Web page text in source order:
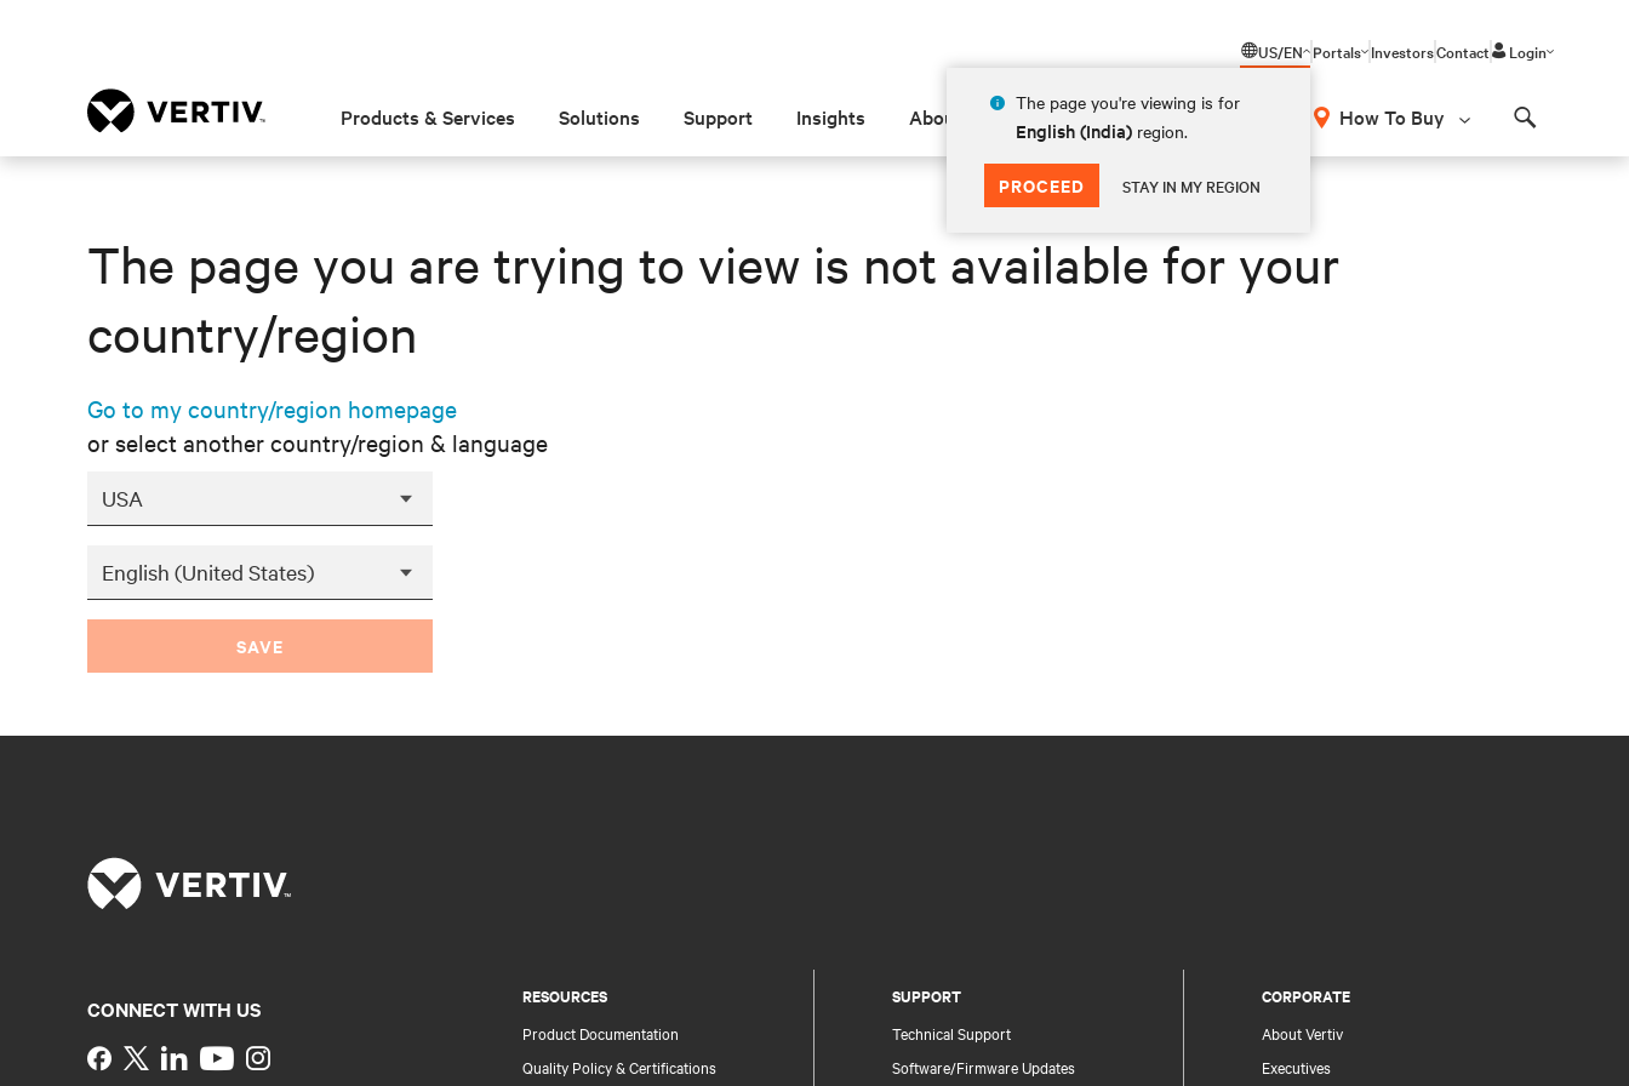
US/EN
The page you're viewing is for
English (India) region.
PROCEED STAY IN MY REGION
Portals InvestorsContact Login
Products & Services Solutions Support Insights About How To Buy
The page you are trying to view is not available for your
country/region
Go to my country/region homepage
or select another country/region & language
SAVE
RESOURCES
Product Documentation
Quality Policy & Certifications
SUPPORT
Technical Support
Software/Firmware Updates
CORPORATE
About Vertiv
Executives
CONNECT WITH US
Instagram